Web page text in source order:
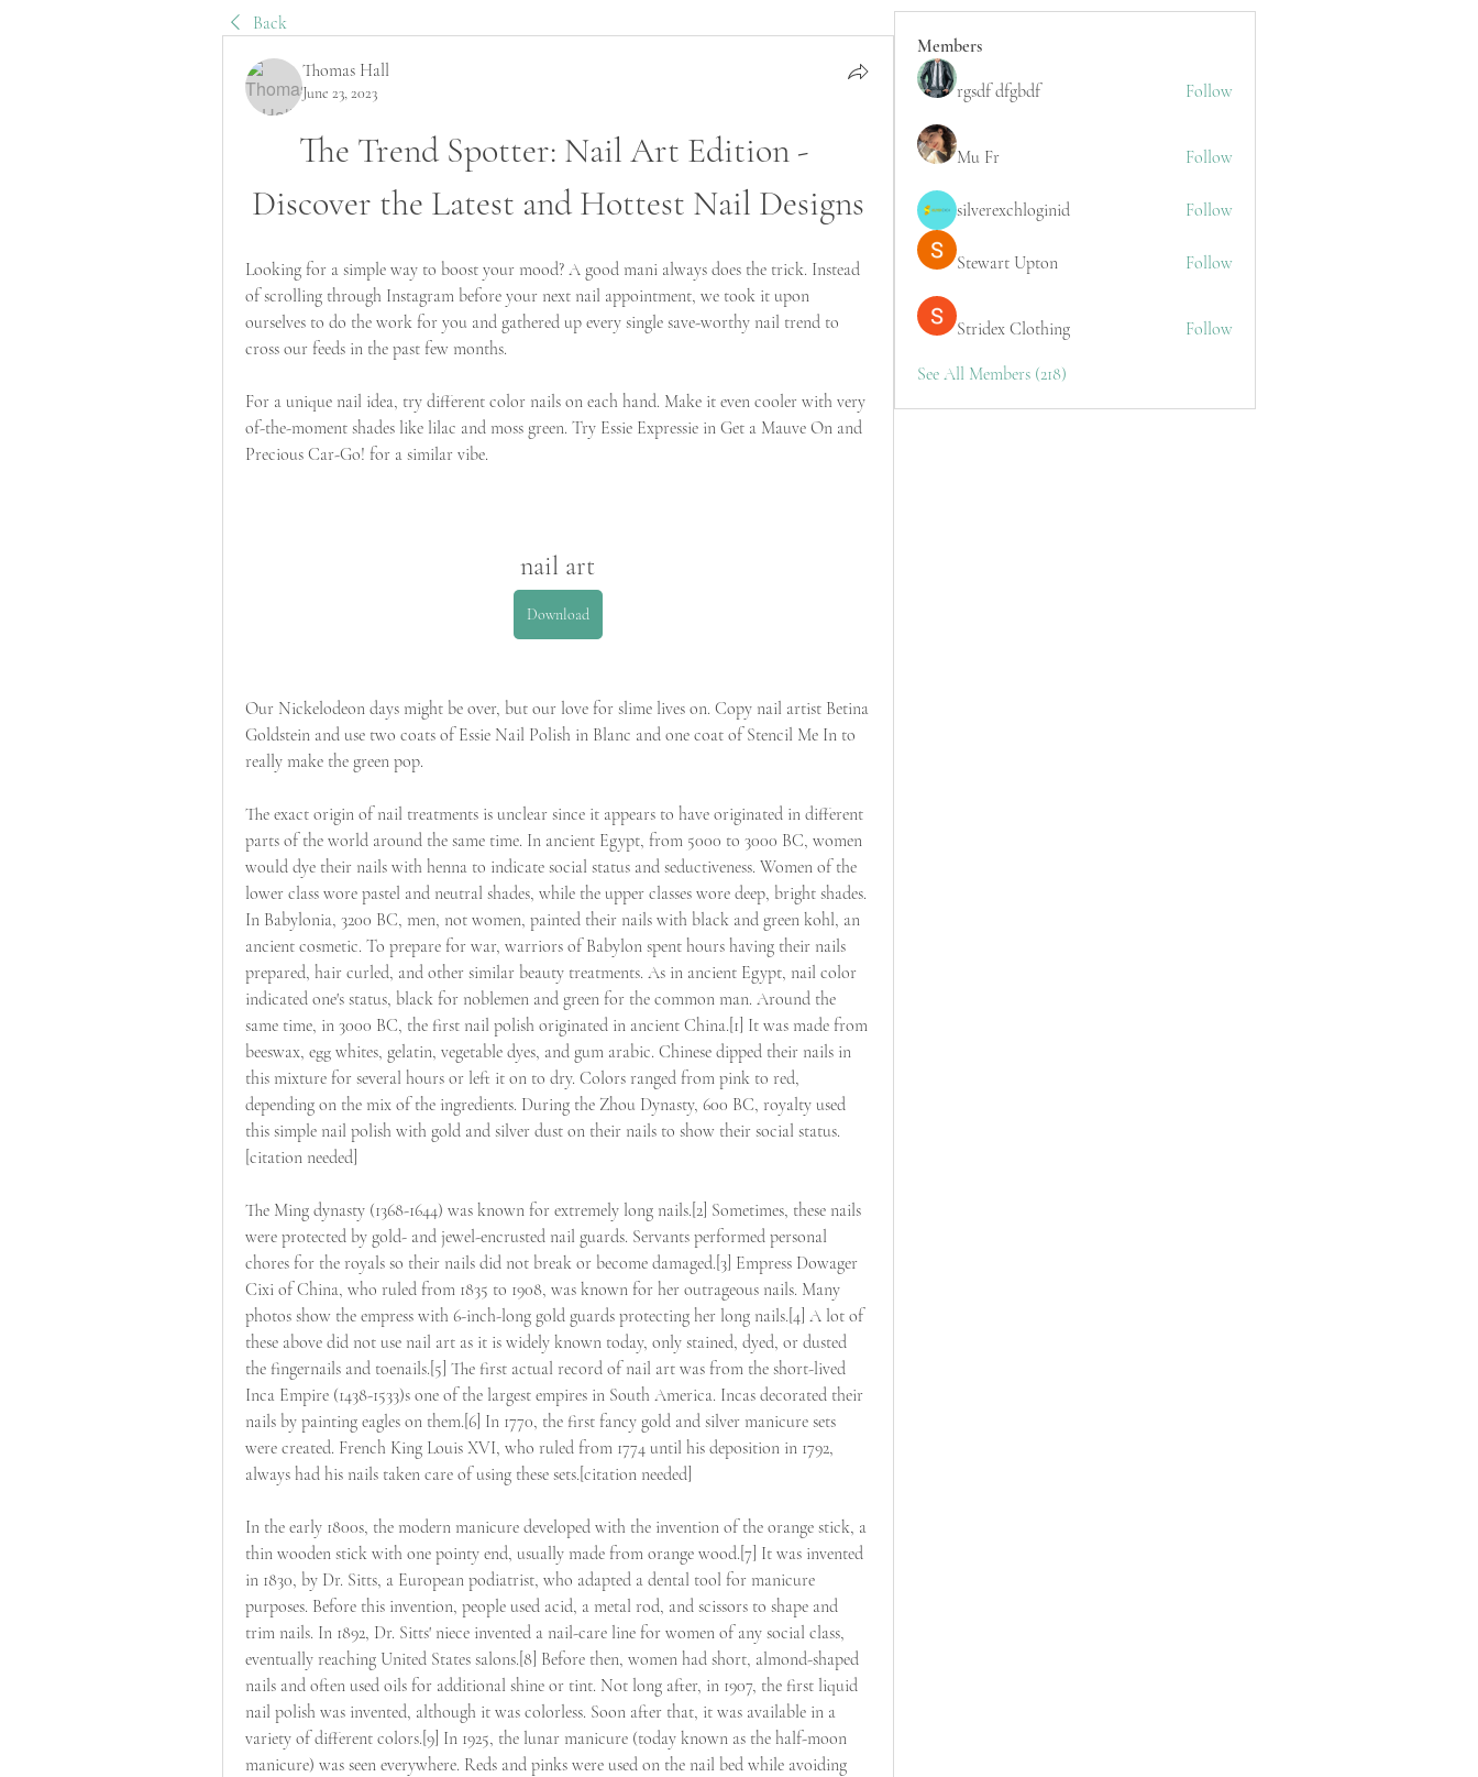
Back
Thomas Hall
June 23, 2023
The Trend Spotter: Nail Art Edition -
Discover the Latest and Hottest Nail Designs
Looking for a simple way to boost your mood? A good mani always does the trick. Instead
of scrolling through Instagram before your next nail appointment, we took it upon
ourselves to do the work for you and gathered up every single save-worthy nail trend to
cross our feeds in the past few months.
For a unique nail idea, try different color nails on each hand. Make it even cooler with very
of-the-moment shades like lilac and moss green. Try Essie Expressie in Get a Mauve On and
Precious Car-Go! for a similar vibe.
nail art
Download
Our Nickelodeon days might be over, but our love for slime lives on. Copy nail artist Betina
Goldstein and use two coats of Essie Nail Polish in Blanc and one coat of Stencil Me In to
really make the green pop.
The exact origin of nail treatments is unclear since it appears to have originated in different
parts of the world around the same time. In ancient Egypt, from 5000 to 3000 BC, women
would dye their nails with henna to indicate social status and seductiveness. Women of the
lower class wore pastel and neutral shades, while the upper classes wore deep, bright shades.
In Babylonia, 3200 BC, men, not women, painted their nails with black and green kohl, an
ancient cosmetic. To prepare for war, warriors of Babylon spent hours having their nails
prepared, hair curled, and other similar beauty treatments. As in ancient Egypt, nail color
indicated one's status, black for noblemen and green for the common man. Around the
same time, in 3000 BC, the first nail polish originated in ancient China.[1] It was made from
beeswax, egg whites, gelatin, vegetable dyes, and gum arabic. Chinese dipped their nails in
this mixture for several hours or left it on to dry. Colors ranged from pink to red,
depending on the mix of the ingredients. During the Zhou Dynasty, 600 BC, royalty used
this simple nail polish with gold and silver dust on their nails to show their social status.
[citation needed]
The Ming dynasty (1368-1644) was known for extremely long nails.[2] Sometimes, these nails
were protected by gold- and jewel-encrusted nail guards. Servants performed personal
chores for the royals so their nails did not break or become damaged.[3] Empress Dowager
Cixi of China, who ruled from 1835 to 1908, was known for her outrageous nails. Many
photos show the empress with 6-inch-long gold guards protecting her long nails.[4] A lot of
these above did not use nail art as it is widely known today, only stained, dyed, or dusted
the fingernails and toenails.[5] The first actual record of nail art was from the short-lived
Inca Empire (1438-1533)s one of the largest empires in South America. Incas decorated their
nails by painting eagles on them.[6] In 1770, the first fancy gold and silver manicure sets
were created. French King Louis XVI, who ruled from 1774 until his deposition in 1792,
always had his nails taken care of using these sets.[citation needed]
In the early 1800s, the modern manicure developed with the invention of the orange stick, a
thin wooden stick with one pointy end, usually made from orange wood.[7] It was invented
in 1830, by Dr. Sitts, a European podiatrist, who adapted a dental tool for manicure
purposes. Before this invention, people used acid, a metal rod, and scissors to shape and
trim nails. In 1892, Dr. Sitts' niece invented a nail-care line for women of any social class,
eventually reaching United States salons.[8] Before then, women had short, almond-shaped
nails and often used oils for additional shine or tint. Not long after, in 1907, the first liquid
nail polish was invented, although it was colorless. Soon after that, it was available in a
variety of different colors.[9] In 1925, the lunar manicure (today known as the half-moon
manicure) was seen everywhere. Reds and pinks were used on the nail bed while avoiding
Members
rgsdf dfgbdf Follow
Mu Fr Follow
silverexchloginid Follow
Stewart Upton Follow
Stridex Clothing Follow
See All Members (218)